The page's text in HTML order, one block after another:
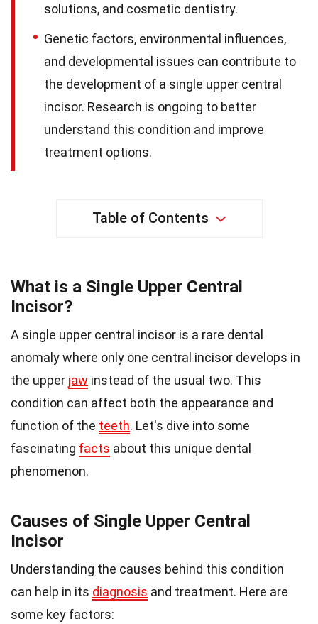
solutions, and cosmetic dentistry.
Genetic factors, environmental influences,
and developmental issues can contribute to
the development of a single upper central
incisor. Research is ongoing to better
understand this condition and improve
treatment options.
Table of Contents
What is a Single Upper Central
Incisor?
A single upper central incisor is a rare dental
anomaly where only one central incisor develops in
the upper jaw instead of the usual two. This
condition can affect both the appearance and
function of the teeth. Let's dive into some
fascinating facts about this unique dental
phenomenon.
Causes of Single Upper Central
Incisor
Understanding the causes behind this condition
can help in its diagnosis and treatment. Here are
some key factors: